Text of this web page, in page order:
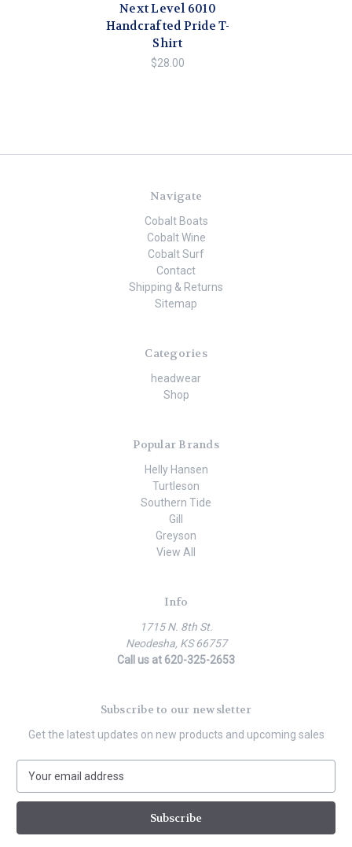
Next Level 6010
Handcrafted Pride T-
Shirt
$28.00
Navigate
Cobalt Boats
Cobalt Wine
Cobalt Surf
Contact
Shipping & Returns
Sitemap
Categories
headwear
Shop
Popular Brands
Helly Hansen
Turtleson
Southern Tide
Gill
Greyson
View All
Info
1715 N. 8th St.
Neodesha, KS 66757
Call us at 620-325-2653
Subscribe to our newsletter
Get the latest updates on new products and upcoming sales
a
l